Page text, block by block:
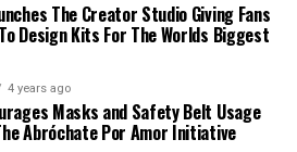
The Creator Studio Giving Fans
Design Kits For The Worlds Biggest
4 years ago
Masks and Safety Belt Usage
Abróchate Por Amor Initiative